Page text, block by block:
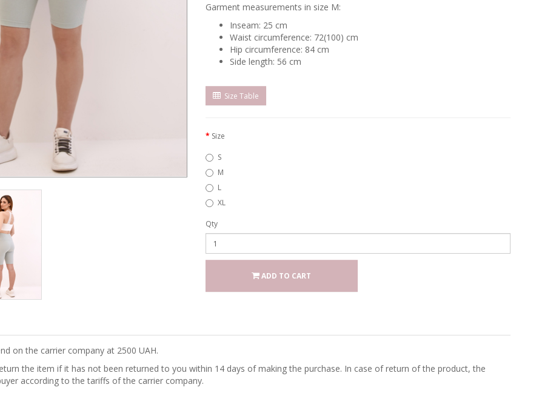
Garment measurements in size M:
Inseam: 25 cm
Waist circumference: 72(100) cm
Hip circumference: 84 cm
Side length: 56 cm
Size Table
Size
S
M
L
XL
Qty
ADD TO CART
on the carrier company at 2500 UAH.
the item if it has not been returned to you within 14 days of making the purchase. In case of return of the product, the
according to the tariffs of the carrier company.